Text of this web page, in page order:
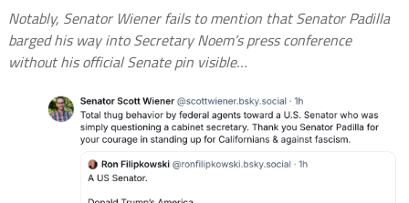
Notably, Senator Wiener fails to mention that Senator Padilla
barged his way into Secretary Noem’s press conference
without his official Senate pin visible…